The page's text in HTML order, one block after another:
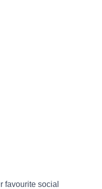
favourite social